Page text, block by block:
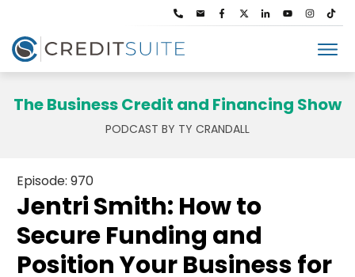
The Business Credit and Financing Show
PODCAST BY TY CRANDALL
Episode: 970
Jentri Smith: How to
Secure Funding and
Position Your Business for